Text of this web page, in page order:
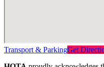
Transport & ParkingGet